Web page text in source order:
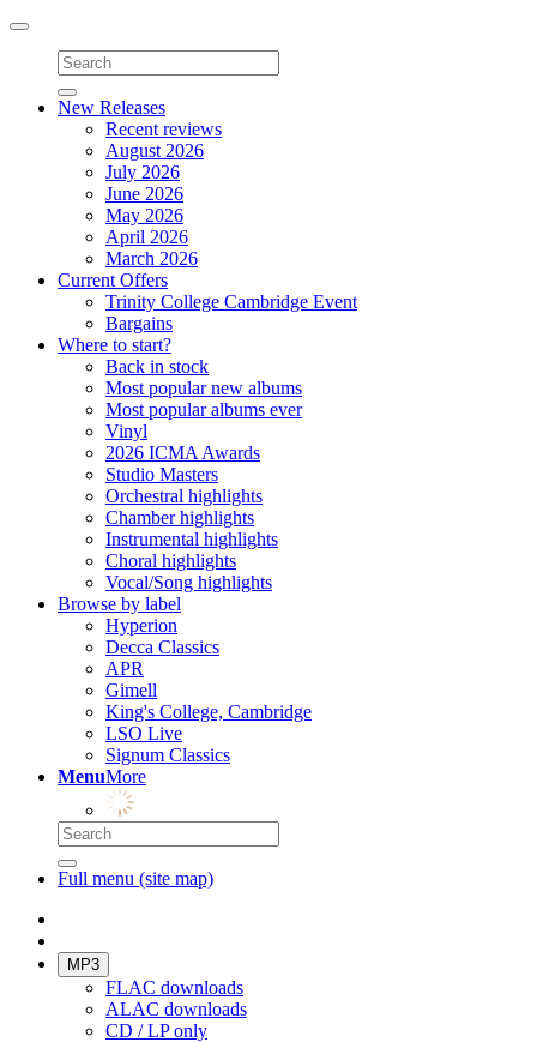
Toggle
navigation
New Releases
Recent reviews
August 2026
July 2026
June 2026
May 2026
April 2026
March 2026
Current Offers
Trinity College Cambridge Event
Bargains
Where to start?
Back in stock
Most popular new albums
Most popular albums ever
Vinyl
2026 ICMA Awards
Studio Masters
Orchestral highlights
Chamber highlights
Instrumental highlights
Choral highlights
Vocal/Song highlights
Browse by label
Hyperion
Decca Classics
APR
Gimell
King's College, Cambridge
LSO Live
Signum Classics
MenuMore
Full menu (site map)
MP3
FLAC downloads
ALAC downloads
CD / LP only